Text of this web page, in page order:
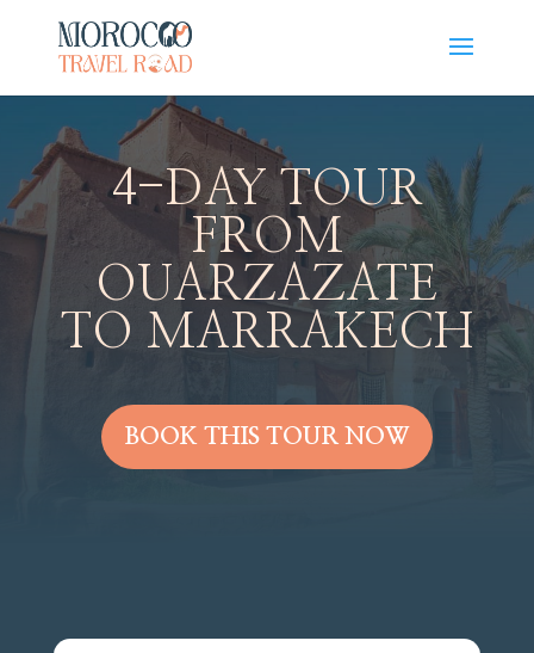
4-DAY TOUR
FROM
OUARZAZATE
TO MARRAKECH
BOOK THIS TOUR NOW